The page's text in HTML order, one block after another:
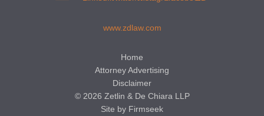
www.zdlaw.com
Home
Attorney Advertising
Disclaimer
© 2026 Zetlin & De Chiara LLP
Site by Firmseek